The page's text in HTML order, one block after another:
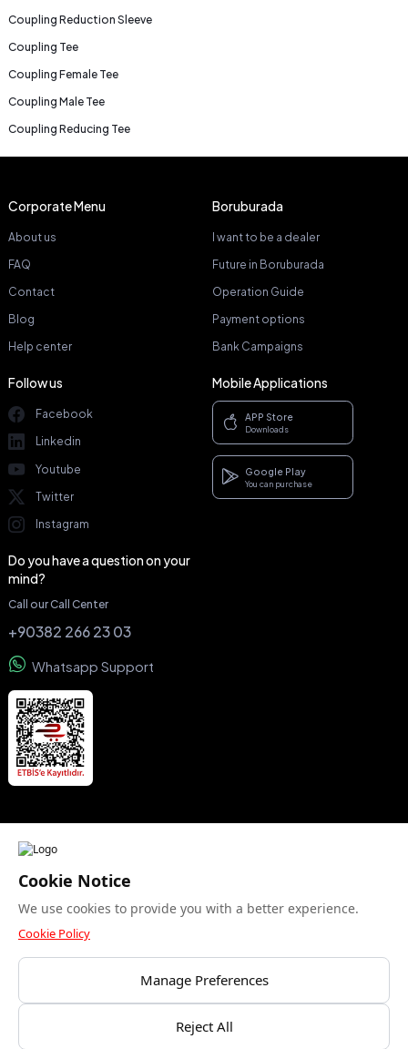
Coupling Reduction Sleeve
Coupling Tee
Coupling Female Tee
Coupling Male Tee
Coupling Reducing Tee
Corporate Menu
About us
FAQ
Contact
Blog
Help center
Boruburada
I want to be a dealer
Future in Boruburada
Operation Guide
Payment options
Bank Campaigns
Follow us
Facebook
Linkedin
Youtube
Twitter
Instagram
Mobile Applications
APP Store
Downloads
Google Play
You can purchase
Do you have a question on your
mind?
Call our Call Center
+90382 266 23 03
Whatsapp Support
© Copyright 2015- 2024 Kuzeyboru AŞ. All rights reserved.
Bu site yalnızca gerekli çerezleri kullanır. Analitik
çerezlere izin veriyor musunuz?
Cookie Notice
We use cookies to provide you with a better experience.
Cookie Policy
Manage Preferences
Reject All